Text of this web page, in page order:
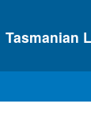
Tasmanian